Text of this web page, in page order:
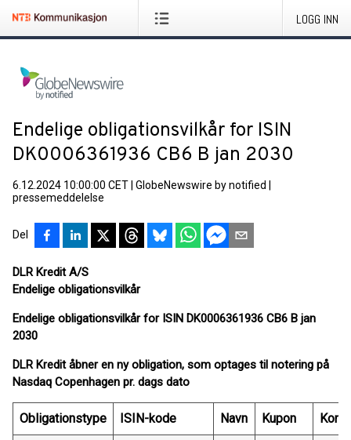
LOGG INN
Endelige obligationsvilkår for ISIN
DK0006361936 CB6 B jan 2030
6.12.2024 10:00:00 CET GlobeNewswire by notified
pressemeddelelse
Del
DLR Kredit A/S
Endelige obligationsvilkår
Endelige obligationsvilkår for ISIN DK0006361936 CB6 B jan
2030
DLR Kredit åbner en ny obligation, som optages til notering på
Nasdaq Copenhagen pr. dags dato
Obligationstype ISIN-kode Navn Kupon